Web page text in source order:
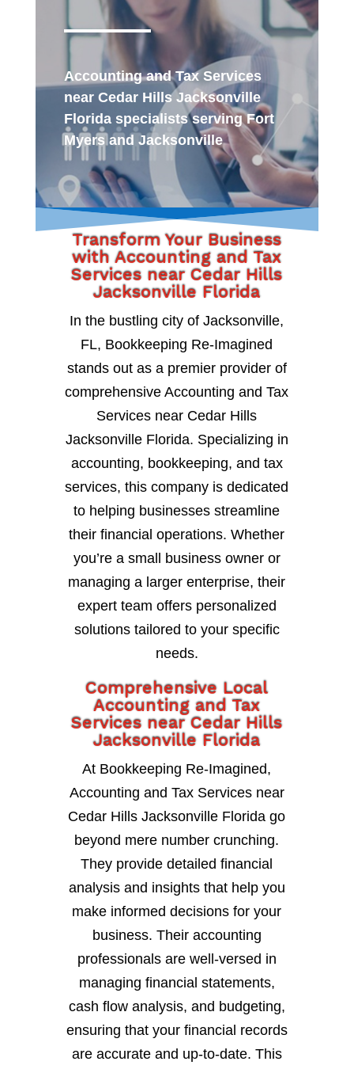
Accounting and Tax Services
near Cedar Hills Jacksonville
Florida specialists serving Fort
Myers and Jacksonville
Transform Your Business
with Accounting and Tax
Services near Cedar Hills
Jacksonville Florida
In the bustling city of Jacksonville,
FL, Bookkeeping Re-Imagined
stands out as a premier provider of
comprehensive Accounting and Tax
Services near Cedar Hills
Jacksonville Florida. Specializing in
accounting, bookkeeping, and tax
services, this company is dedicated
to helping businesses streamline
their financial operations. Whether
you’re a small business owner or
managing a larger enterprise, their
expert team offers personalized
solutions tailored to your specific
needs.
Comprehensive Local
Accounting and Tax
Services near Cedar Hills
Jacksonville Florida
At Bookkeeping Re-Imagined,
Accounting and Tax Services near
Cedar Hills Jacksonville Florida go
beyond mere number crunching.
They provide detailed financial
analysis and insights that help you
make informed decisions for your
business. Their accounting
professionals are well-versed in
managing financial statements,
cash flow analysis, and budgeting,
ensuring that your financial records
are accurate and up-to-date. This